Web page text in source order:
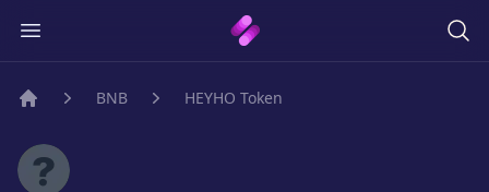
BNB HEYHO Token